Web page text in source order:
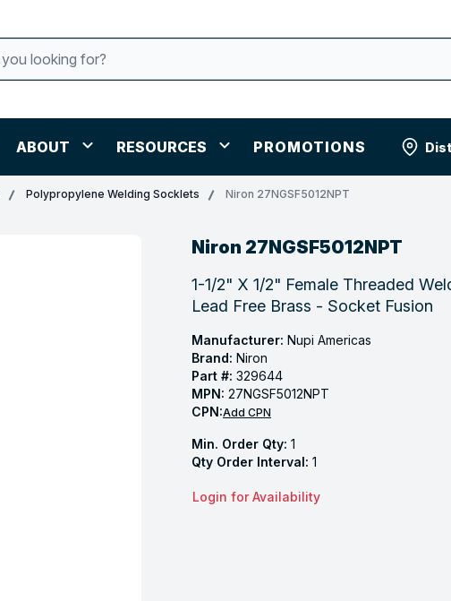
ABOUT RESOURCES PROMOTIONS
Polypropylene Welding Socklets Niron 27NGSF5012NPT
Niron 27NGSF5012NPT
1-1/2" X 1/2" Female Threaded
Lead Free Brass - Socket Fusion
Manufacturer: Nupi Americas
Brand: Niron
Part #: 329644
MPN: 27NGSF5012NPT
CPN:Add CPN
Min. Order Qty: 1
Qty Order Interval: 1
Login for Availability